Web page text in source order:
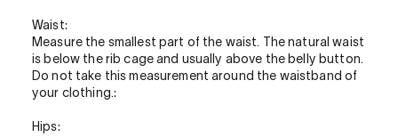
Waist:
Measure the smallest part of the waist. The natural waist
is below the rib cage and usually above the belly button.
Do not take this measurement around the waistband of
your clothing.:
Hips: